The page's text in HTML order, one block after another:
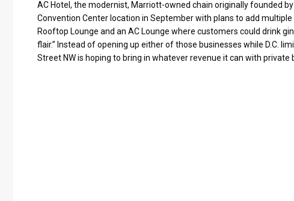
AC Hotel, the modernist, Marriott-owned chain originally founded
Convention Center location in September with plans to add multiple
Rooftop Lounge and an AC Lounge where customers could drink
flair.” Instead of opening up either of those businesses while D.C.
Street NW is hoping to bring in whatever revenue it can with private